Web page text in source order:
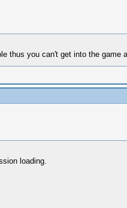
thus you can't get into the game
loading.